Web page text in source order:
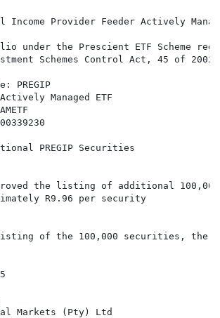
Income Provider Feeder Actively
under the Prescient ETF Scheme
Schemes Control Act, 45 of 2002
PREGIP
Managed ETF
PREGIP Securities
the listing of additional
R9.96 per security
of the 100,000 securities,
Markets (Pty) Ltd